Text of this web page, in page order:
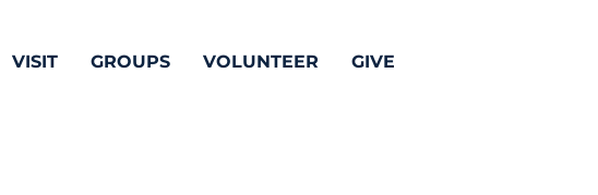
VISIT GROUPS VOLUNTEER GIVE